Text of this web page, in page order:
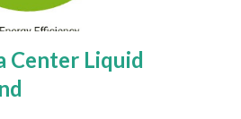
Center Liquid